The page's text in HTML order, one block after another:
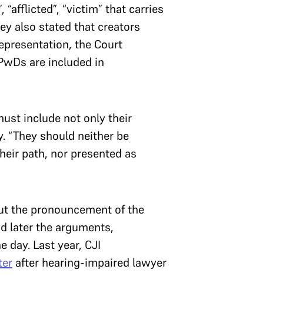
“victim” that carries
also stated that creators
the Court
are included in
include not only their
“They should neither be
path, nor presented as
the pronouncement of the
later the arguments,
Last year, CJI
after hearing-impaired lawyer